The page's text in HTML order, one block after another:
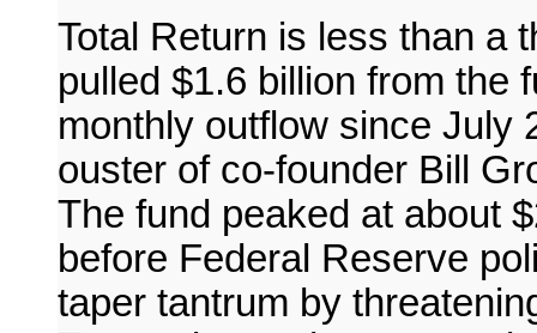
Total Return is less than a
pulled $1.6 billion from the
monthly outflow since July
ouster of co-founder Bill
The fund peaked at about
before Federal Reserve
taper tantrum by